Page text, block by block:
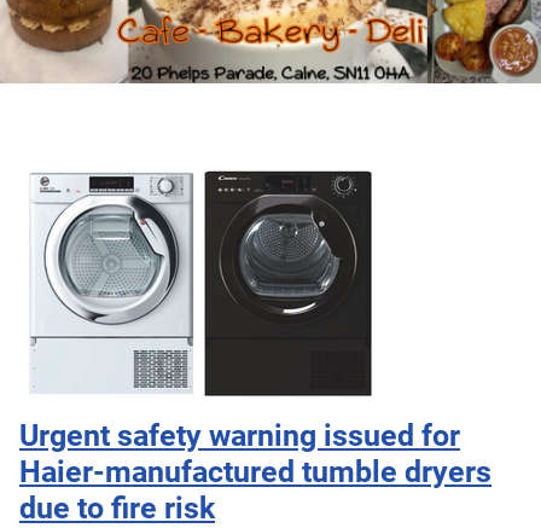
Urgent safety warning issued for
Haier-manufactured tumble dryers
due to fire risk